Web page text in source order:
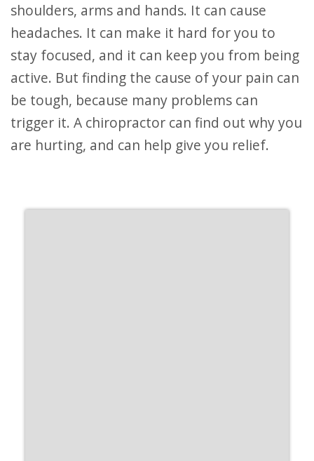
shoulders, arms and hands. It can cause
headaches. It can make it hard for you to
stay focused, and it can keep you from being
active. But finding the cause of your pain can
be tough, because many problems can
trigger it. A chiropractor can find out why you
are hurting, and can help give you relief.